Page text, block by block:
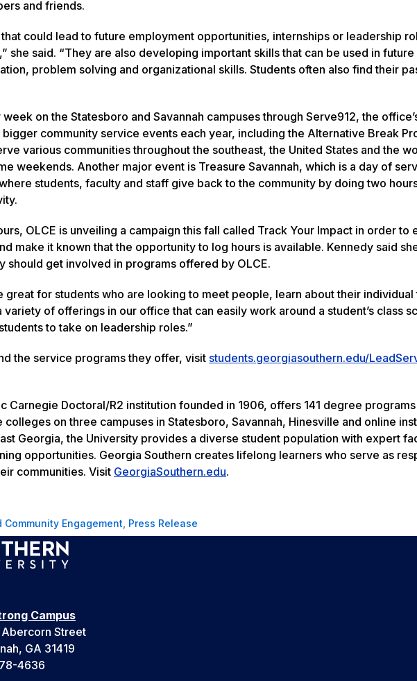
and friends.
could lead to future employment opportunities, internships or leadership
she said. “They are also developing important skills that can be used in
problem solving and organizational skills. Students often also find their
on the Statesboro and Savannah campuses through Serve912, the
community service events each year, including the Alternative Break
various communities throughout the southeast, the United States and the
weekends. Another major event is Treasure Savannah, which is a day of
students, faculty and staff give back to the community by doing two
OLCE is unveiling a campaign this fall called Track Your Impact in order to
make it known that the opportunity to log hours is available. Kennedy said
should get involved in programs offered by OLCE.
great for students who are looking to meet people, learn about their individual
of offerings in our office that can easily work around a student’s class
to take on leadership roles.”
the service programs they offer, visit students.georgiasouthern.edu/
Carnegie Doctoral/R2 institution founded in 1906, offers 141 degree
on three campuses in Statesboro, Savannah, Hinesville and online
Georgia, the University provides a diverse student population with expert
opportunities. Georgia Southern creates lifelong learners who serve as
communities. Visit GeorgiaSouthern.edu.
Engagement Press Release
Campus
Abercorn Street
GA 31419
4636